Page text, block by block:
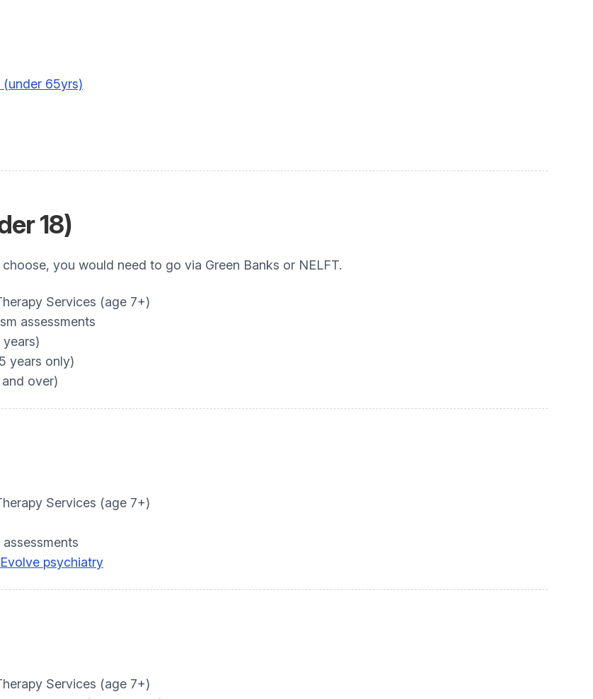
(under 65yrs)
18)
you would need to go via Green Banks or NELFT.
Services (age 7+)
assessments
years only)
over)
Services (age 7+)
Evolve psychiatry
Services (age 7+)